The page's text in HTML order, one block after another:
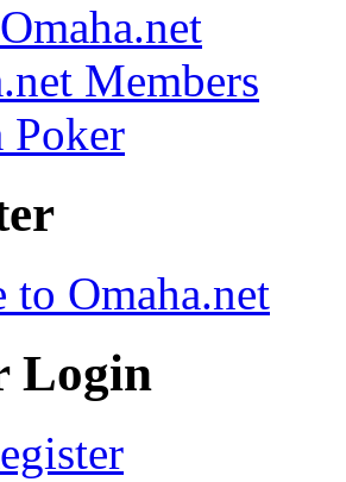
Members
Poker
to Omaha.net
Login